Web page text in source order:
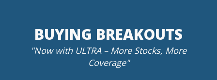
BUYING BREAKOUTS
"Now with ULTRA – More Stocks, More
Coverage"